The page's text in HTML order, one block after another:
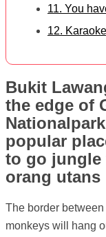
11. You
12.
Bukit
the edge of
popular
to go jungle
orang
The border
monkeys will hang